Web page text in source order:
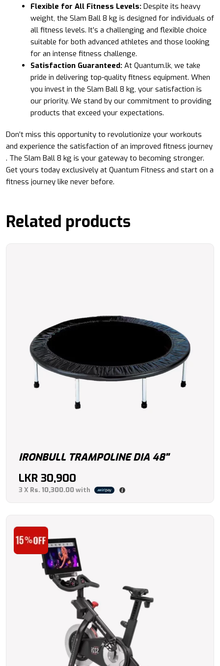
Flexible for All Fitness Levels: Despite its heavy
weight, the Slam Ball 8 kg is designed for individuals of
all fitness levels. It’s a challenging and flexible choice
suitable for both advanced athletes and those looking
for an intense fitness challenge.
Satisfaction Guaranteed: At Quantum.lk, we take
pride in delivering top-quality fitness equipment. When
you invest in the Slam Ball 8 kg, your satisfaction is
our priority. We stand by our commitment to providing
products that exceed your expectations.
Don’t miss this opportunity to revolutionize your workouts
and experience the satisfaction of an improved fitness journey
. The Slam Ball 8 kg is your gateway to becoming stronger.
Get yours today exclusively at Quantum Fitness and start on a
fitness journey like never before.
Related products
IRONBULL TRAMPOLINE DIA 48"
LKR 30,900
3 X Rs. 10,300.00with